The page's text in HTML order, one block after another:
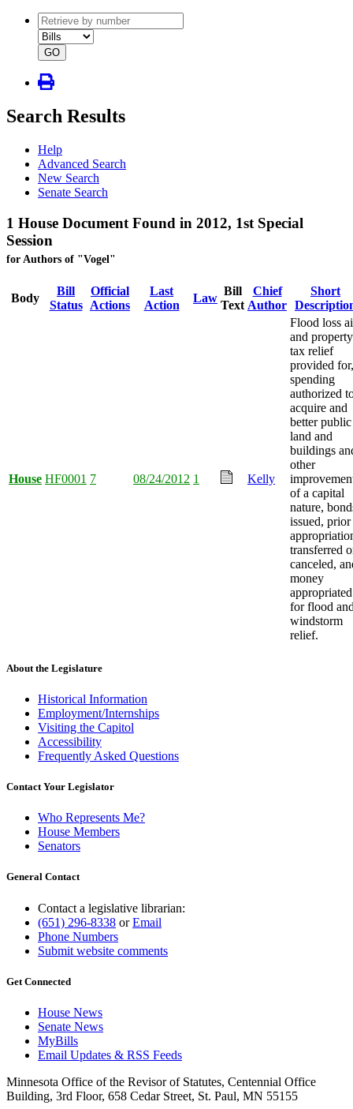
document
number
document
type
GO
Search Results
Help
Advanced Search
New Search
Senate Search
1 House Document Found in 2012, 1st Special
Session
for Authors of "Vogel"
Body
Bill
Status
Official
Actions
Last
Action
Law
Bill
Text
Chief
Author
Short
House HF0001 7 08/24/2012 1 Kelly
Flood loss
and property
tax relief
provided for,
spending
authorized
acquire and
better public
land and
buildings
other
of a capital
nature,
issued, prior
transferred
canceled,
money
appropriated
for flood
windstorm
relief.
About the Legislature
Historical Information
Employment/Internships
Visiting the Capitol
Accessibility
Frequently Asked Questions
Contact Your Legislator
Who Represents Me?
House Members
Senators
General Contact
Contact a legislative librarian:
(651) 296-8338 orEmail
Phone Numbers
Submit website comments
Get Connected
House News
Senate News
MyBills
Email Updates & RSS Feeds
Minnesota Office of the Revisor of Statutes, Centennial Office
Building, 3rd Floor, 658 Cedar Street, St. Paul, MN 55155